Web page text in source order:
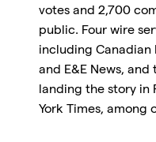
votes and 2,700
public. Four wire
including Canadian
and E&E News,
landing the story in
York Times, among